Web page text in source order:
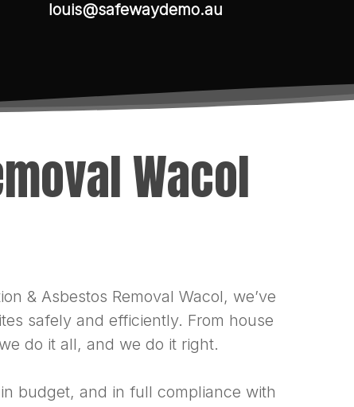
louis@safewaydemo.au
Wacol
& Asbestos Removal Wacol, we’ve
safely and efficiently. From house
do it all, and we do it right.
budget, and in full compliance with